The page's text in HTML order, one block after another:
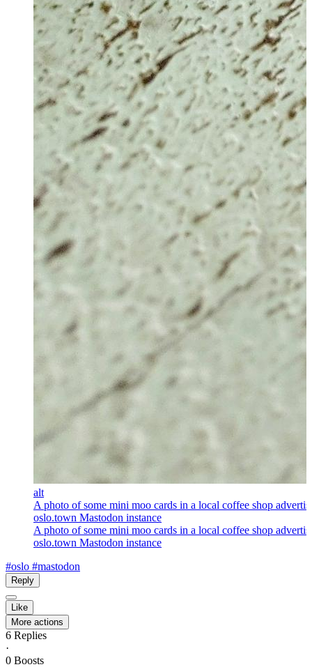
alt
A photo of some mini moo cards in a local coffee shop
oslo.town Mastodon instance
A photo of some mini moo cards in a local coffee shop
oslo.town Mastodon instance
#oslo #mastodon
Reply
Like
More actions
6 Replies
·
0 Boosts